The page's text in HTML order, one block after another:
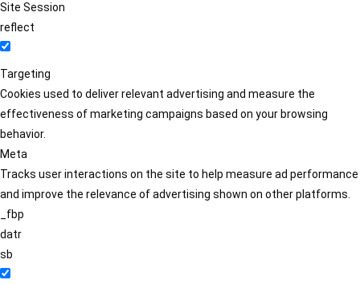
Site Session
reflect
Targeting
Cookies used to deliver relevant advertising and measure the
effectiveness of marketing campaigns based on your browsing
behavior.
Meta
Tracks user interactions on the site to help measure ad performance
and improve the relevance of advertising shown on other platforms.
_fbp
datr
sb